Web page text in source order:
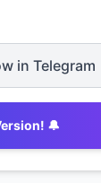
in Telegram
🔔